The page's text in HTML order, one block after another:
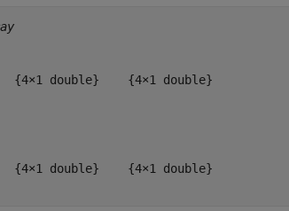
{4×1 double}    {4×1 double}
{4×1 double}    {4×1 double}